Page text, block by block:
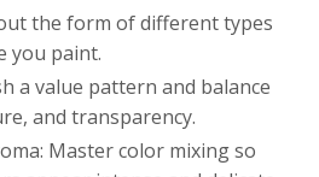
the form of different types
you paint.
a value pattern and balance
and transparency.
Master color mixing so